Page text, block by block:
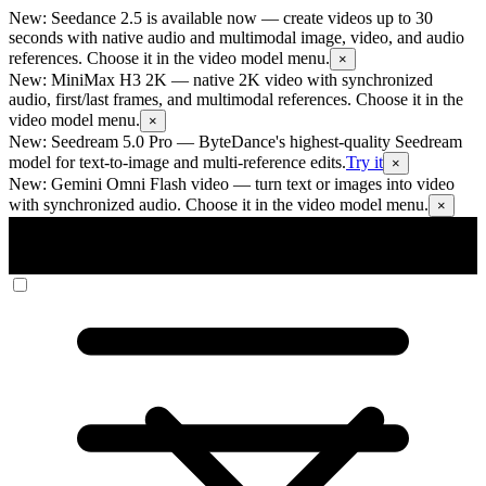
New: Seedance 2.5 is available now — create videos up to 30
seconds with native audio and multimodal image, video, and audio
references. Choose it in the video model menu.
×
New: MiniMax H3 2K — native 2K video with synchronized
audio, first/last frames, and multimodal references. Choose it in the
video model menu.
×
New: Seedream 5.0 Pro — ByteDance's highest-quality Seedream
model for text-to-image and multi-reference edits.Try it ×
New: Gemini Omni Flash video — turn text or images into video
with synchronized audio. Choose it in the video model menu.
×